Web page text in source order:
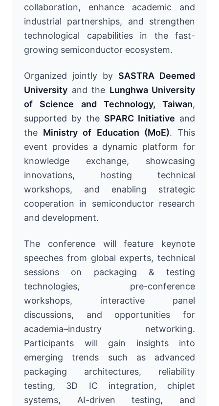
collaboration, enhance academic and
industrial partnerships, and strengthen
technological capabilities in the fast-
growing semiconductor ecosystem.
Organized jointly by SASTRA Deemed
University and the Lunghwa University
of Science and Technology, Taiwan,
supported by the SPARC Initiative and
the Ministry of Education (MoE). This
event provides a dynamic platform for
knowledge exchange, showcasing
innovations, hosting technical
workshops, and enabling strategic
cooperation in semiconductor research
and development.
The conference will feature keynote
speeches from global experts, technical
sessions on packaging & testing
technologies, pre-conference
workshops, interactive panel
discussions, and opportunities for
academia–industry networking.
Participants will gain insights into
emerging trends such as advanced
packaging architectures, reliability
testing, 3D IC integration, chiplet
systems, AI-driven testing, and